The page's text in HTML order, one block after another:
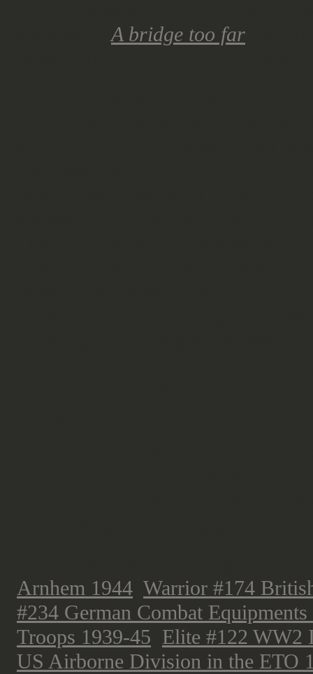
evening ofA bridge too far
Arnhem 1944 Warrior #174
#234 German Combat
Troops 1939-45 Elite #122 WW2
US Airborne Division in the ETO